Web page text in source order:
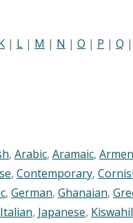
| L | M | N | O | P | Q |
, Arabic, Aramaic,
, Contemporary,
, German, Ghanaian,
Italian, Japanese,